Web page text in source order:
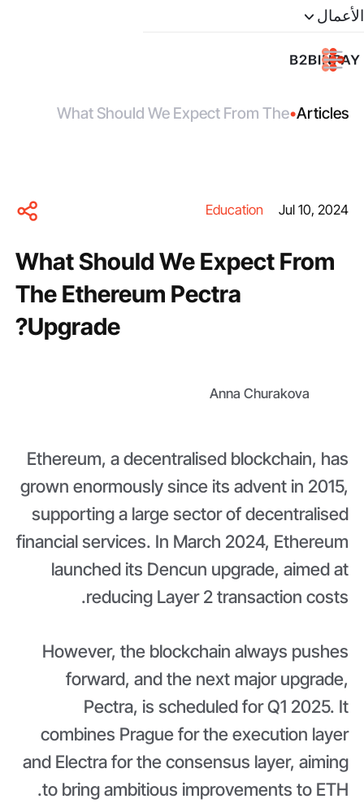
الأعمال
Articles
•
What Should We Expect From The
Jul 10, 2024
Education
What Should We Expect From
The Ethereum Pectra
Upgrade?
Anna Churakova
Ethereum, a decentralised blockchain, has
grown enormously since its advent in 2015,
supporting a large sector of decentralised
financial services. In March 2024, Ethereum
launched its Dencun upgrade, aimed at
reducing Layer 2 transaction costs.
However, the blockchain always pushes
forward, and the next major upgrade,
Pectra, is scheduled for Q1 2025. It
combines Prague for the execution layer
and Electra for the consensus layer, aiming
to bring ambitious improvements to ETH.